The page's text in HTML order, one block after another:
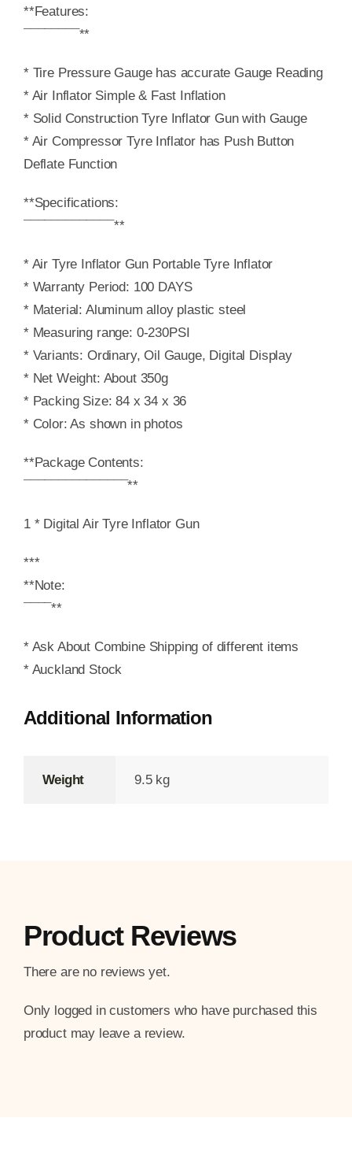
**Features:
¯¯¯¯¯¯¯¯**
* Tire Pressure Gauge has accurate Gauge Reading
* Air Inflator Simple & Fast Inflation
* Solid Construction Tyre Inflator Gun with Gauge
* Air Compressor Tyre Inflator has Push Button
Deflate Function
**Specifications:
¯¯¯¯¯¯¯¯¯¯¯¯¯**
* Air Tyre Inflator Gun Portable Tyre Inflator
* Warranty Period: 100 DAYS
* Material: Aluminum alloy plastic steel
* Measuring range: 0-230PSI
* Variants: Ordinary, Oil Gauge, Digital Display
* Net Weight: About 350g
* Packing Size: 84 x 34 x 36
* Color: As shown in photos
**Package Contents:
¯¯¯¯¯¯¯¯¯¯¯¯¯¯¯**
1 * Digital Air Tyre Inflator Gun
***
**Note:
¯¯¯¯**
* Ask About Combine Shipping of different items
* Auckland Stock
Additional Information
Weight 9.5 kg
Product Reviews
There are no reviews yet.
Only logged in customers who have purchased this
product may leave a review.